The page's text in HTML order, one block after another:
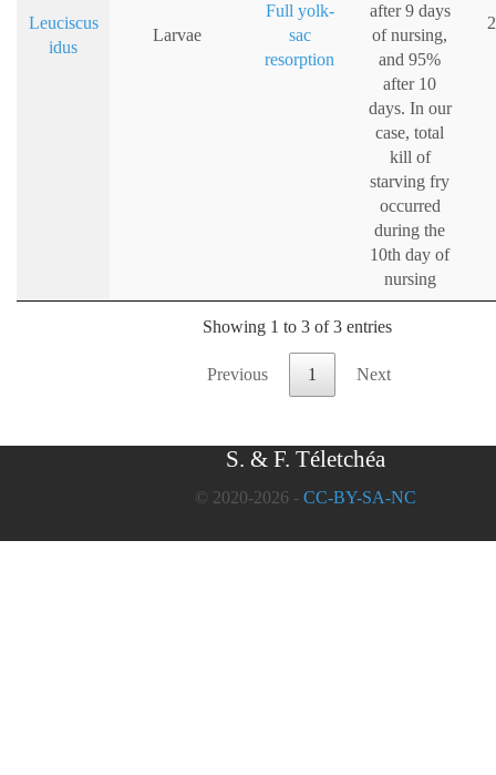
Leuciscus
idus
Larvae
Full yolk-
sac
resorption
after 9 days
of nursing,
and 95%
after 10
days. In our
case, total
kill of
starving fry
occurred
during the
10th day of
nursing
Showing 1 to 3 of 3 entries
Previous 1 Next
S. & F. Téletchéa
© 2020-2026 - CC-BY-SA-NC